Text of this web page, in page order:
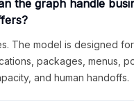
the graph handle
The model is designed
packages, menus,
and human handoffs.